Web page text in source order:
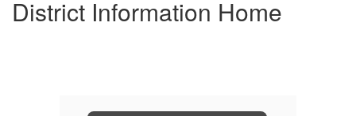
District Information Home